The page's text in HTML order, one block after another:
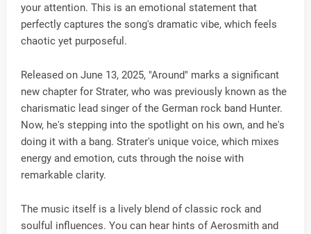
your attention. This is an emotional statement that
perfectly captures the song's dramatic vibe, which feels
chaotic yet purposeful.
Released on June 13, 2025, "Around" marks a significant
new chapter for Strater, who was previously known as the
charismatic lead singer of the German rock band Hunter.
Now, he's stepping into the spotlight on his own, and he's
doing it with a bang. Strater's unique voice, which mixes
energy and emotion, cuts through the noise with
remarkable clarity.
The music itself is a lively blend of classic rock and
soulful influences. You can hear hints of Aerosmith and